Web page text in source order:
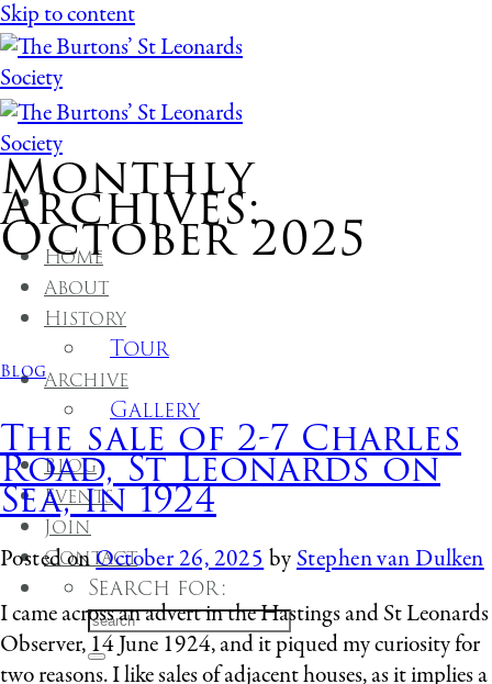
Skip to content
Home
About
History
Tour
Archive
Gallery
Blog
Events
Join
Contact
Search for:
Monthly
Archives:
October 2025
Blog
The sale of 2-7 Charles
Road, St Leonards on
Sea, in 1924
Posted onOctober 26, 2025byStephen van Dulken
I came across an advert in the Hastings and St Leonards
Observer, 14 June 1924, and it piqued my curiosity for
two reasons. I like sales of adjacent houses, as it implies a